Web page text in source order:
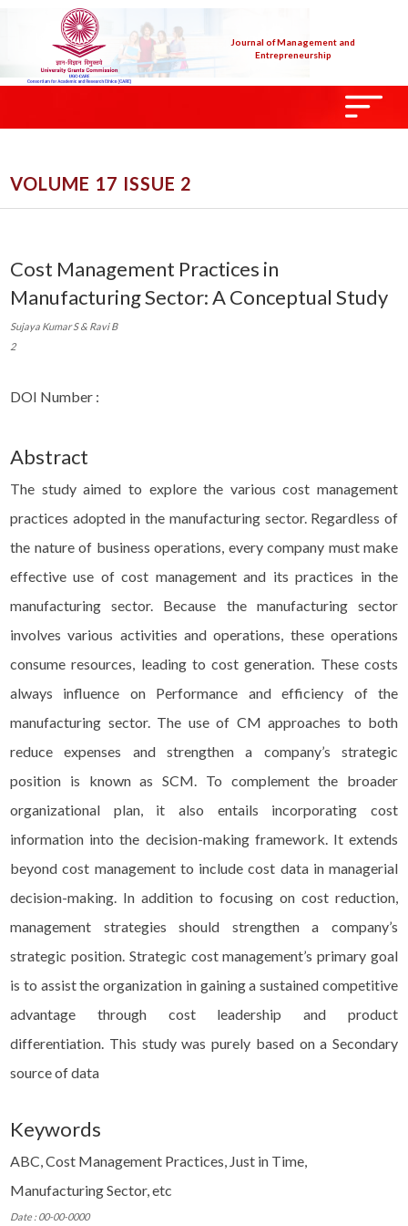
Journal of Management and
Entrepreneurship
VOLUME 17 ISSUE 2
Cost Management Practices in
Manufacturing Sector: A Conceptual Study
Sujaya Kumar S & Ravi B
2
DOI Number :
Abstract
The study aimed to explore the various cost management
practices adopted in the manufacturing sector. Regardless of
the nature of business operations, every company must make
effective use of cost management and its practices in the
manufacturing sector. Because the manufacturing sector
involves various activities and operations, these operations
consume resources, leading to cost generation. These costs
always influence on Performance and efficiency of the
manufacturing sector. The use of CM approaches to both
reduce expenses and strengthen a company’s strategic
position is known as SCM. To complement the broader
organizational plan, it also entails incorporating cost
information into the decision-making framework. It extends
beyond cost management to include cost data in managerial
decision-making. In addition to focusing on cost reduction,
management strategies should strengthen a company’s
strategic position. Strategic cost management’s primary goal
is to assist the organization in gaining a sustained competitive
advantage through cost leadership and product
differentiation. This study was purely based on a Secondary
source of data
Keywords
ABC, Cost Management Practices, Just in Time,
Manufacturing Sector, etc
Date : 00-00-0000